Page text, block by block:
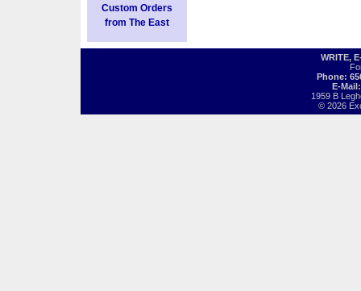
Custom Orders
from The East
WRITE,
Phone:
E-
1959 B
© 2026